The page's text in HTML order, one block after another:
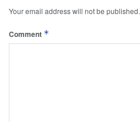
Your email address will not be published.
Comment *